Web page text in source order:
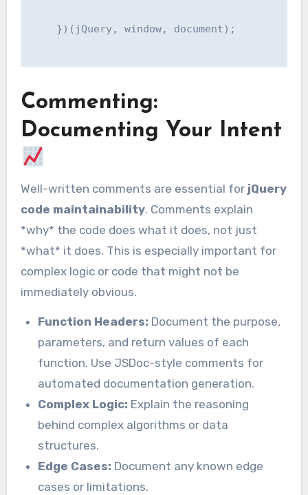
    })(jQuery, window, document);
Commenting:
Documenting Your Intent
Well-written comments are essential for jQuery
code maintainability. Comments explain
*why* the code does what it does, not just
*what* it does. This is especially important for
complex logic or code that might not be
immediately obvious.
Function Headers: Document the purpose,
parameters, and return values of each
function. Use JSDoc-style comments for
automated documentation generation.
Complex Logic: Explain the reasoning
behind complex algorithms or data
structures.
Edge Cases: Document any known edge
cases or limitations.